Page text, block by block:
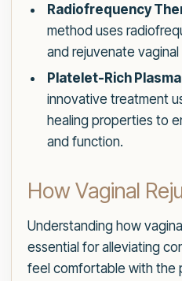
Radiofrequency
method uses
and rejuvenate vaginal
Platelet-Rich
innovative treatment
healing properties to
and function.
How Vaginal
Understanding how
essential for alleviating
feel comfortable with the